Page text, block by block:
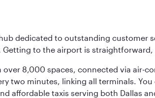
dedicated to outstanding customer
Getting to the airport is
8,000 spaces, connected via air-
two minutes, linking all terminals. You
affordable taxis serving both Dallas